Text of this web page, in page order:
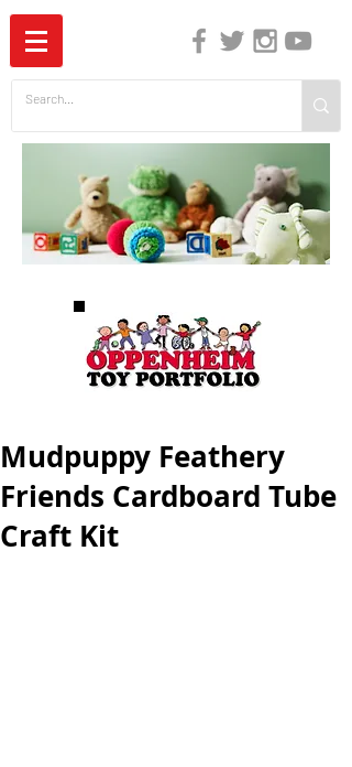
Mudpuppy Feathery
Friends Cardboard Tube
Craft Kit